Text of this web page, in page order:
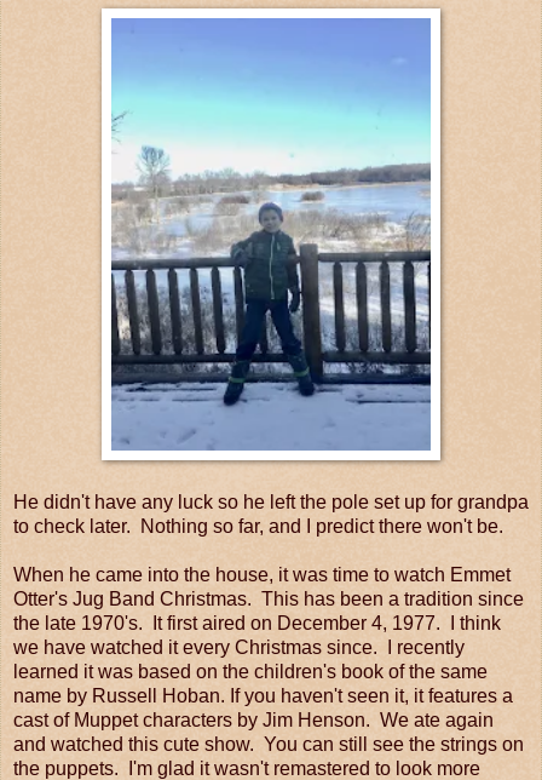
He didn't have any luck so he left the pole set up for grandpa
to check later. Nothing so far, and I predict there won't be.
When he came into the house, it was time to watch Emmet
Otter's Jug Band Christmas. This has been a tradition since
the late 1970's. It first aired on December 4, 1977. I think
we have watched it every Christmas since. I recently
learned it was based on the children's book of the same
name by Russell Hoban. If you haven't seen it, it features a
cast of Muppet characters by Jim Henson. We ate again
and watched this cute show. You can still see the strings on
the puppets. I'm glad it wasn't remastered to look more